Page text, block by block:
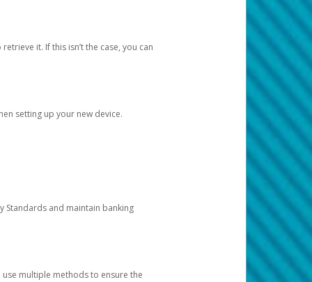
it. If this isn’t the case, you can
setting up your new device.
Standards and maintain banking
multiple methods to ensure the